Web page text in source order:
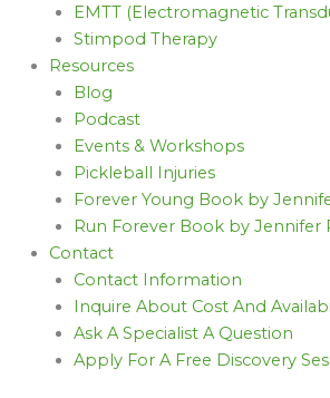
EMTT (Electromagnetic
Stimpod Therapy
Resources
Blog
Podcast
Events & Workshops
Pickleball Injuries
Forever Young Book by
Run Forever Book by Jennifer
Contact
Contact Information
Inquire About Cost And
Ask A Specialist A Question
Apply For A Free Discovery